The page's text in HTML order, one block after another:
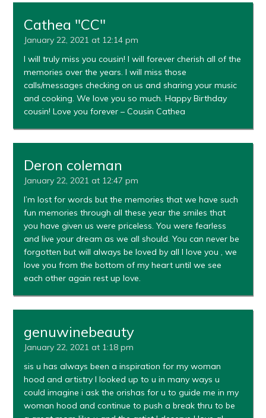
Cathea "CC"
January 22, 2021 at 12:14 pm
I will truly miss you cousin! I will forever cherish all of the
memories over the years. I will miss those
calls/messages checking on us and sharing your music
and cooking. We love you so much. Happy Birthday
cousin! Love you forever – Cousin Cathea
Deron coleman
January 22, 2021 at 12:47 pm
I’m lost for words but the memories that we have such
fun memories through all these year the smiles that
you have given us were priceless. You were fearless
and live your dream as we all should. You can never be
forgotten but will always be loved by all I love you , we
love you from the bottom of my heart until we see
each other again rest up love.
genuwinebeauty
January 22, 2021 at 1:18 pm
sis u has always been a inspiration for my woman
hood and artistry I looked up to u in many ways u
could imagine i ask the orishas for u to guide me in my
woman hood and continue to push a break thru to be